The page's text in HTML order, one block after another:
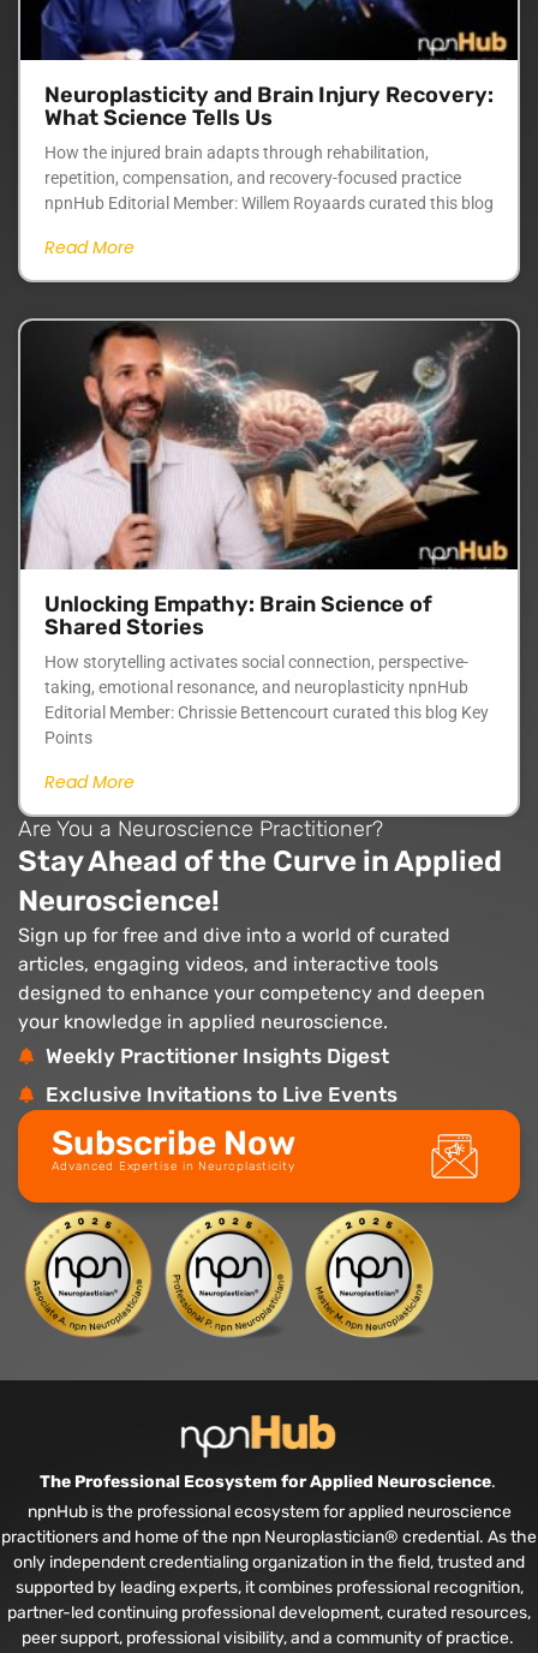
Neuroplasticity and Brain Injury Recovery:
What Science Tells Us
How the injured brain adapts through rehabilitation,
repetition, compensation, and recovery-focused practice
npnHub Editorial Member: Willem Royaards curated this blog
Read More
Unlocking Empathy: Brain Science of
Shared Stories
How storytelling activates social connection, perspective-
taking, emotional resonance, and neuroplasticity npnHub
Editorial Member: Chrissie Bettencourt curated this blog Key
Points
Read More
Are You a Neuroscience Practitioner?
Stay Ahead of the Curve in Applied
Neuroscience!
Sign up for free and dive into a world of curated
articles, engaging videos, and interactive tools
designed to enhance your competency and deepen
your knowledge in applied neuroscience.
Weekly Practitioner Insights Digest
Exclusive Invitations to Live Events
Subscribe Now
Advanced Expertise in Neuroplasticity
The Professional Ecosystem for Applied Neuroscience.
npnHub is the professional ecosystem for applied neuroscience
practitioners and home of the npn Neuroplastician® credential. As the
only independent credentialing organization in the field, trusted and
supported by leading experts, it combines professional recognition,
partner-led continuing professional development, curated resources,
peer support, professional visibility, and a community of practice.